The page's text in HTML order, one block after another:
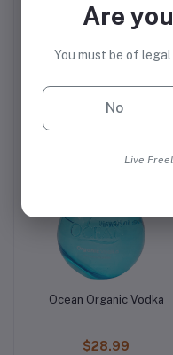
Vodka
$16.99
Ocean Organic Vodka
$28.99
Are
You must be of
No
Live